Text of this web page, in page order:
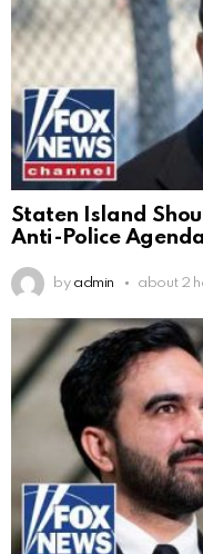
Staten Island
Anti-Police Agenda
by admin about 2